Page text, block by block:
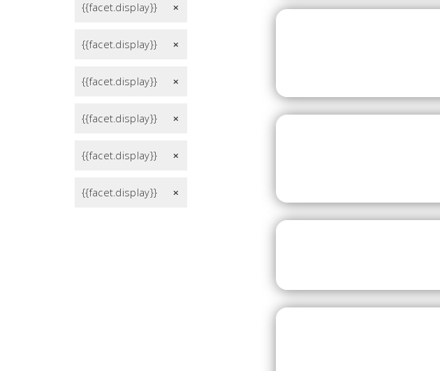
{{facet.display}} remove
{{facet.display}} remove
{{facet.display}} remove
{{facet.display}} remove
{{facet.display}} remove
{{facet.display}} remove